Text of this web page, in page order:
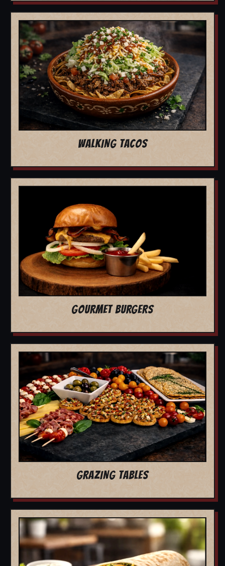
WALKING TACOS
GOURMET BURGERS
GRAZING TABLES